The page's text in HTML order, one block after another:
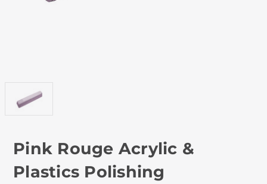
Pink Rouge Acrylic &
Plastics Polishing